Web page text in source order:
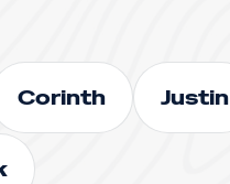
Corinth Justin